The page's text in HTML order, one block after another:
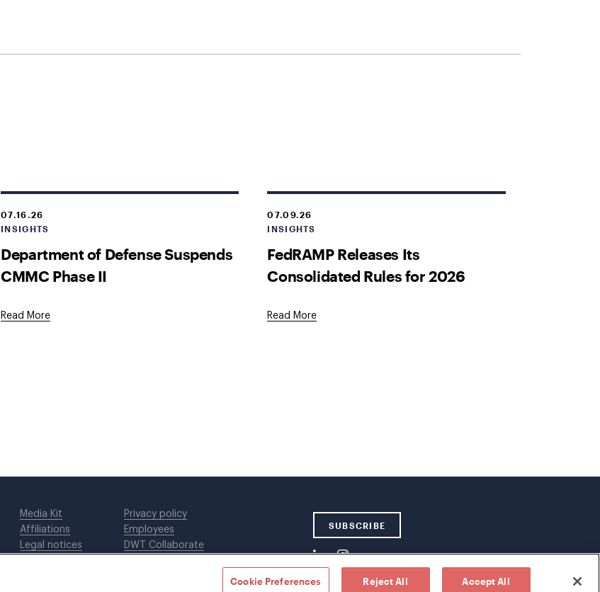
07.16.26
INSIGHTS
Department of Defense Suspends
CMMC Phase II
Read More
07.09.26
INSIGHTS
FedRAMP Releases Its
Consolidated Rules for 2026
Read More
Media Kit
Affiliations
Legal notices
Privacy policy
Employees
DWT Collaborate
SUBSCRIBE
Cookie Preferences Reject All Accept All